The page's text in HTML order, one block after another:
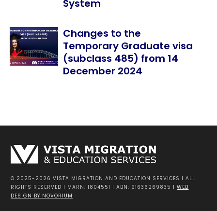
System
Changes to the
Temporary Graduate visa
(subclass 485) from 14
December 2024
© 2025-2026 VISTA MIGRATION AND EDUCATION SERVICES I ALL
RIGHTS RESERVED I MARN: 1804551 I ABN: 91636269835 IWEB
DESIGN BY NOVORIUM